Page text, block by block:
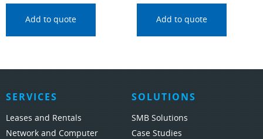
Add to quote Add to quote
SERVICES
Leases and Rentals
Network and Computer
SOLUTIONS
SMB Solutions
Case Studies